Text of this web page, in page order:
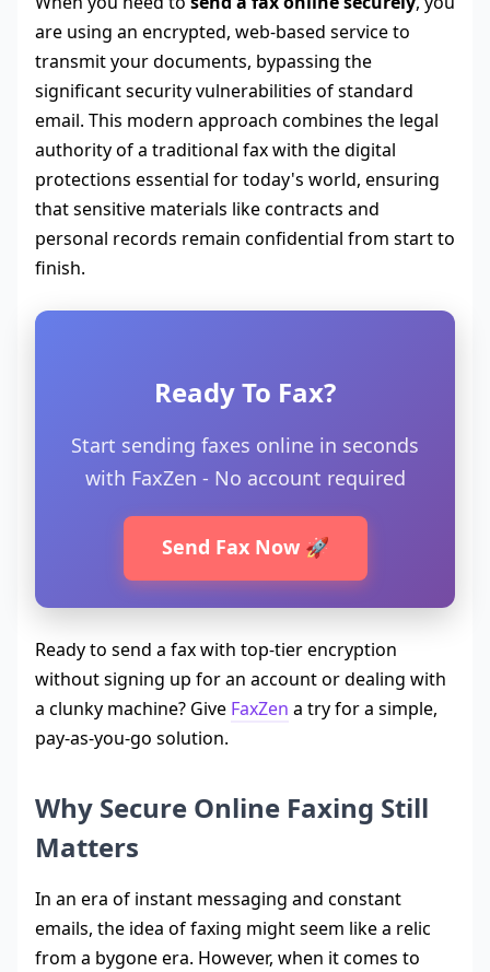
are using an encrypted, web-based service to
transmit your documents, bypassing the
significant security vulnerabilities of standard
email. This modern approach combines the legal
authority of a traditional fax with the digital
protections essential for today's world, ensuring
that sensitive materials like contracts and
personal records remain confidential from start to
finish.
Ready To Fax?
Start sending faxes online in seconds
with FaxZen - No account required
Send Fax Now 🚀
Ready to send a fax with top-tier encryption
without signing up for an account or dealing with
a clunky machine? Give FaxZen a try for a simple,
pay-as-you-go solution.
Why Secure Online Faxing Still
Matters
In an era of instant messaging and constant
emails, the idea of faxing might seem like a relic
from a bygone era. However, when it comes to